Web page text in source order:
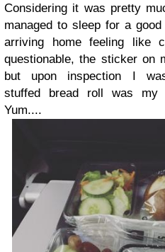
Considering it was pretty
managed to sleep for a
arriving home feeling like
questionable, the sticker on
but upon inspection I
stuffed bread roll was my
Yum....